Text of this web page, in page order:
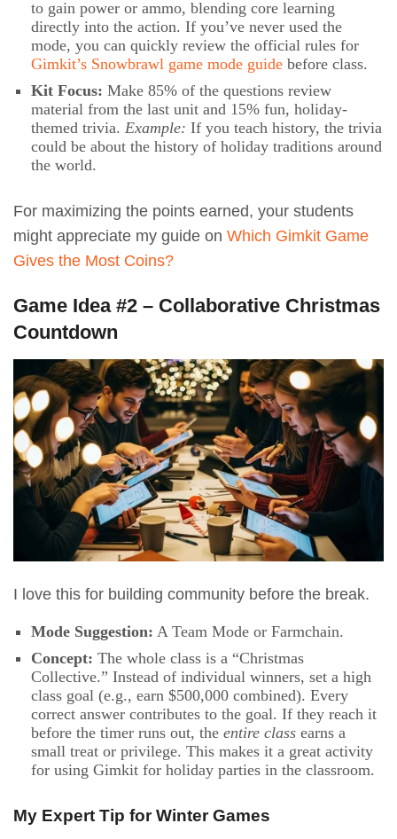
to gain power or ammo, blending core learning
directly into the action. If you’ve never used the
mode, you can quickly review the official rules for
Gimkit’s Snowbrawl game mode guide before class.
Kit Focus: Make 85% of the questions review
material from the last unit and 15% fun, holiday-
themed trivia. Example: If you teach history, the trivia
could be about the history of holiday traditions around
the world.
For maximizing the points earned, your students
might appreciate my guide on Which Gimkit Game
Gives the Most Coins?
Game Idea #2 – Collaborative Christmas
Countdown
I love this for building community before the break.
Mode Suggestion: A Team Mode or Farmchain.
Concept: The whole class is a “Christmas
Collective.” Instead of individual winners, set a high
class goal (e.g., earn $500,000 combined). Every
correct answer contributes to the goal. If they reach it
before the timer runs out, the entire class earns a
small treat or privilege. This makes it a great activity
for using Gimkit for holiday parties in the classroom.
My Expert Tip for Winter Games